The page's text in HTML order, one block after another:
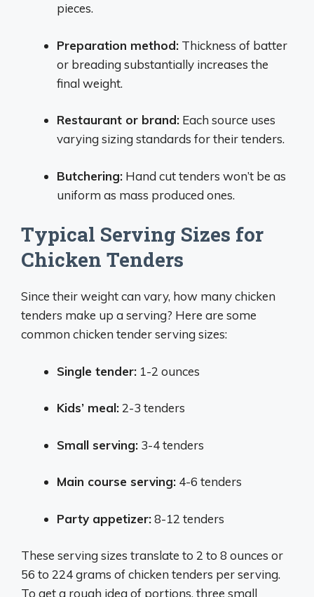
pieces.
Preparation method: Thickness of batter
or breading substantially increases the
final weight.
Restaurant or brand: Each source uses
varying sizing standards for their tenders.
Butchering: Hand cut tenders won’t be as
uniform as mass produced ones.
Typical Serving Sizes for
Chicken Tenders
Since their weight can vary, how many chicken
tenders make up a serving? Here are some
common chicken tender serving sizes:
Single tender: 1-2 ounces
Kids’ meal:2-3 tenders
Small serving: 3-4 tenders
Main course serving: 4-6 tenders
Party appetizer:8-12 tenders
These serving sizes translate to 2 to 8 ounces or
56 to 224 grams of chicken tenders per serving.
To get a rough idea of portions, three small